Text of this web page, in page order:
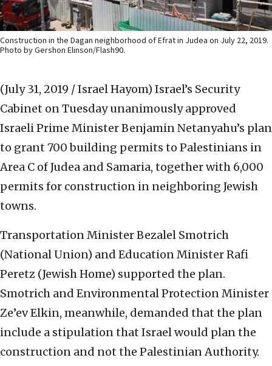
Construction in the Dagan neighborhood of Efrat in Judea on July 22, 2019.
Photo by Gershon Elinson/Flash90.
(July 31, 2019 / Israel Hayom) Israel’s Security
Cabinet on Tuesday unanimously approved
Israeli Prime Minister Benjamin Netanyahu’s plan
to grant 700 building permits to Palestinians in
Area C of Judea and Samaria, together with 6,000
permits for construction in neighboring Jewish
towns.
Transportation Minister Bezalel Smotrich
(National Union) and Education Minister Rafi
Peretz (Jewish Home) supported the plan.
Smotrich and Environmental Protection Minister
Ze’ev Elkin, meanwhile, demanded that the plan
include a stipulation that Israel would plan the
construction and not the Palestinian Authority.